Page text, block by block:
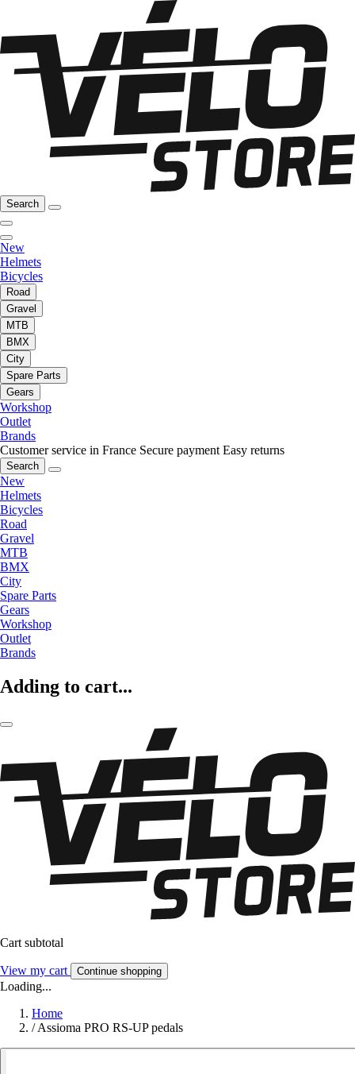
Search
New
Helmets
Bicycles
Road
Gravel
MTB
BMX
City
Spare Parts
Gears
Workshop
Outlet
Brands
Customer service in France Secure payment Easy returns
Search
New
Helmets
Bicycles
Road
Gravel
MTB
BMX
City
Spare Parts
Gears
Workshop
Outlet
Brands
Adding to cart...
Cart subtotal
View my cart Continue shopping
Loading...
Home
/Assioma PRO RS-UP pedals